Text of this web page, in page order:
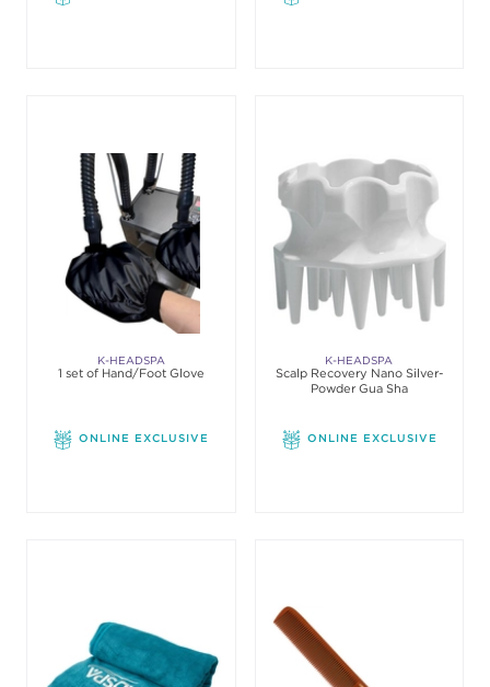
K-HEADSPA
1 set of Hand/Foot Glove
ONLINE EXCLUSIVE
K-HEADSPA
Scalp Recovery Nano Silver-
Powder Gua Sha
ONLINE EXCLUSIVE